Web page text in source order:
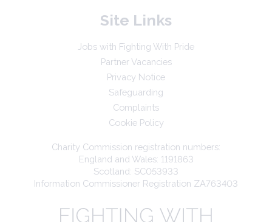
Site Links
Jobs with Fighting With Pride
Partner Vacancies
Privacy Notice
Safeguarding
Complaints
Cookie Policy
Charity Commission registration numbers:
England and Wales: 1191863
Scotland: SC053933
Information Commissioner Registration ZA763403